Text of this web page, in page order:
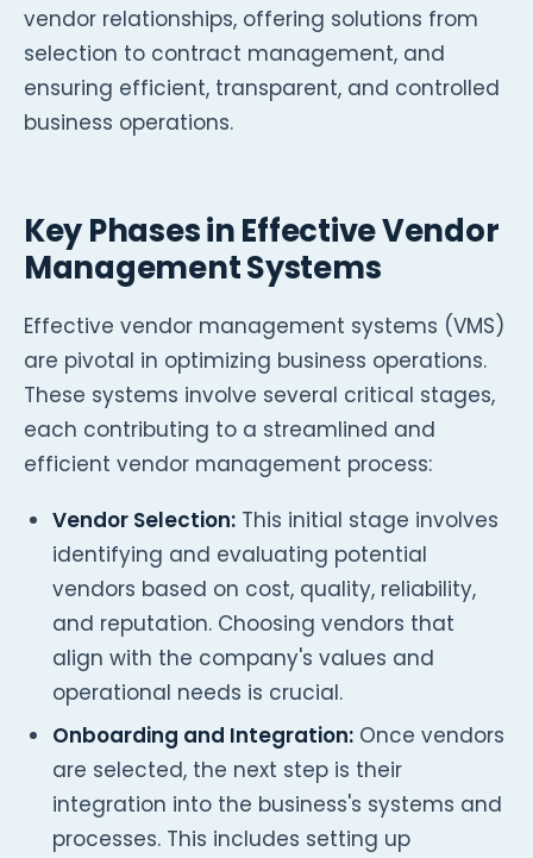
vendor relationships, offering solutions from
selection to contract management, and
ensuring efficient, transparent, and controlled
business operations.
Key Phases in Effective Vendor
Management Systems
Effective vendor management systems (VMS)
are pivotal in optimizing business operations.
These systems involve several critical stages,
each contributing to a streamlined and
efficient vendor management process:
Vendor Selection:This initial stage involves
identifying and evaluating potential
vendors based on cost, quality, reliability,
and reputation. Choosing vendors that
align with the company's values and
operational needs is crucial.
Onboarding and Integration:Once vendors
are selected, the next step is their
integration into the business's systems and
processes. This includes setting up